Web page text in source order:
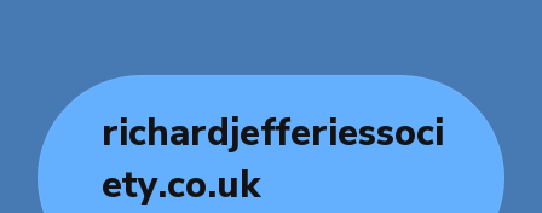
richardjefferiessoci
ety.co.uk